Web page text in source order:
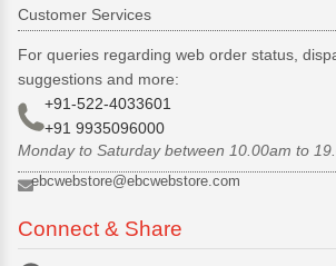
Customer Services
For queries regarding web order status,
suggestions and more:
+91-522-4033601
+91 9935096000
Monday to Saturday between 10.00am to
ebcwebstore@ebcwebstore.com
Connect & Share